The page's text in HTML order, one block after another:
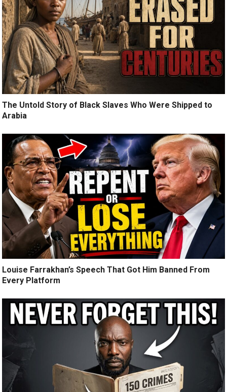
The Untold Story of Black Slaves Who Were Shipped to
Arabia
Louise Farrakhan’s Speech That Got Him Banned From
Every Platform